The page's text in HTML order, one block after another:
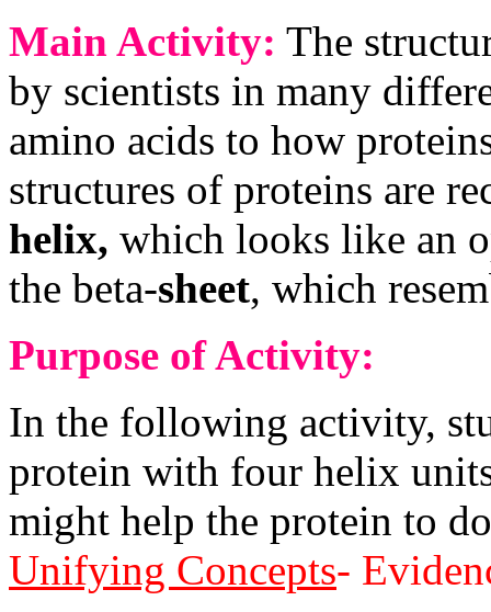
Main Activity: The
by scientists in many
amino acids to how
structures of proteins are
helix, which looks like an
the beta-sheet, which
Purpose of Activity:
In the following activity,
protein with four helix
might help the protein to
Unifying Concepts-